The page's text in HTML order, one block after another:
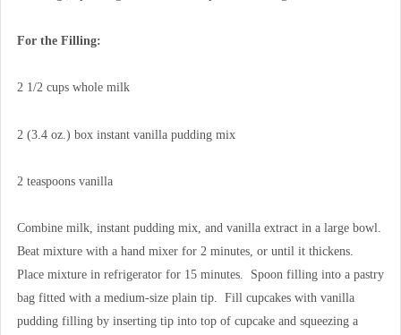
For the Filling:
2 1/2 cups whole milk
2 (3.4 oz.) box instant vanilla pudding mix
2 teaspoons vanilla
Combine milk, instant pudding mix, and vanilla extract in a large bowl.
Beat mixture with a hand mixer for 2 minutes, or until it thickens.
Place mixture in refrigerator for 15 minutes. Spoon filling into a pastry
bag fitted with a medium-size plain tip. Fill cupcakes with vanilla
pudding filling by inserting tip into top of cupcake and squeezing a